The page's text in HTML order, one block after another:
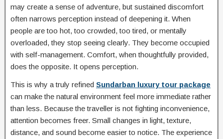
may create a sense of adventure, but sustained discomfort
often narrows perception instead of deepening it. When
people are too hot, too crowded, too tired, or mentally
overloaded, they stop seeing clearly. They become occupied
with self-management. Comfort, when thoughtfully provided,
does the opposite. It opens perception.
This is why a truly refined Sundarban luxury tour package
can make the natural environment feel more immediate rather
than less. Because the traveller is not fighting inconvenience,
attention becomes freer. Small changes in light, texture,
distance, and sound become easier to notice. The experience